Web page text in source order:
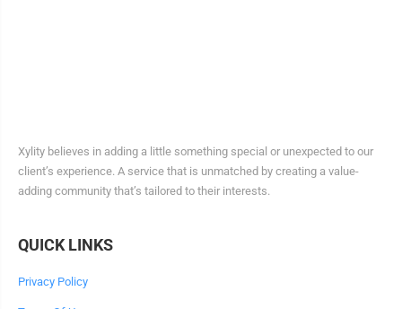
Xylity believes in adding a little something special or unexpected to our
client’s experience. A service that is unmatched by creating a value-
adding community that’s tailored to their interests.
QUICK LINKS
Privacy Policy